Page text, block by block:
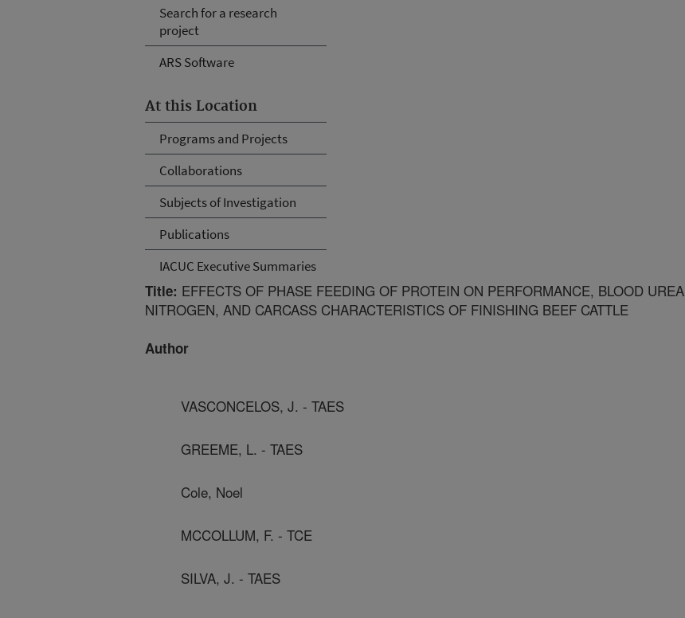
Search for a research
project
ARS Software
At this Location
Programs and Projects
Collaborations
Subjects of Investigation
Publications
IACUC Executive Summaries
Title: EFFECTS OF PHASE FEEDING OF PROTEIN ON PERFORMANCE, BLOOD UREA
NITROGEN, AND CARCASS CHARACTERISTICS OF FINISHING BEEF CATTLE
Author
VASCONCELOS, J. - TAES
GREEME, L. - TAES
Cole, Noel
MCCOLLUM, F. - TCE
SILVA, J. - TAES